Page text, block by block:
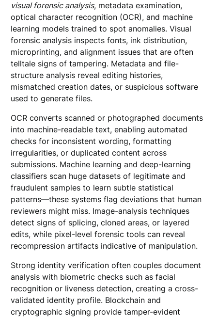
visual forensic analysis, metadata examination,
optical character recognition (OCR), and machine
learning models trained to spot anomalies. Visual
forensic analysis inspects fonts, ink distribution,
microprinting, and alignment issues that are often
telltale signs of tampering. Metadata and file-
structure analysis reveal editing histories,
mismatched creation dates, or suspicious software
used to generate files.
OCR converts scanned or photographed documents
into machine-readable text, enabling automated
checks for inconsistent wording, formatting
irregularities, or duplicated content across
submissions. Machine learning and deep-learning
classifiers scan huge datasets of legitimate and
fraudulent samples to learn subtle statistical
patterns—these systems flag deviations that human
reviewers might miss. Image-analysis techniques
detect signs of splicing, cloned areas, or layered
edits, while pixel-level forensic tools can reveal
recompression artifacts indicative of manipulation.
Strong identity verification often couples document
analysis with biometric checks such as facial
recognition or liveness detection, creating a cross-
validated identity profile. Blockchain and
cryptographic signing provide tamper-evident